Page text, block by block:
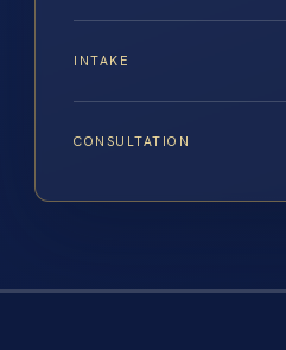
INTAKE
CONSULTATION